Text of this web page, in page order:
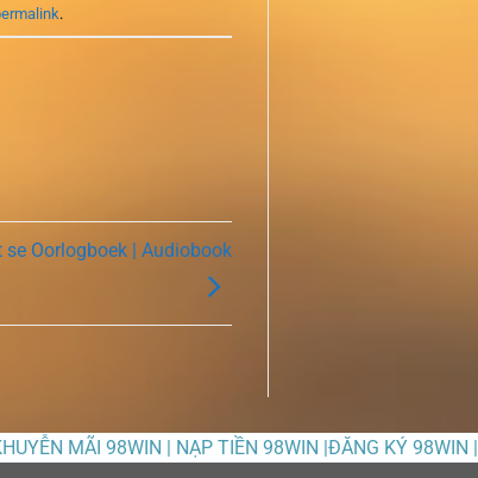
.
se Oorlogboek | Audiobook
MÃI 98WIN | NẠP TIỀN 98WIN |ĐĂNG KÝ 98WIN |